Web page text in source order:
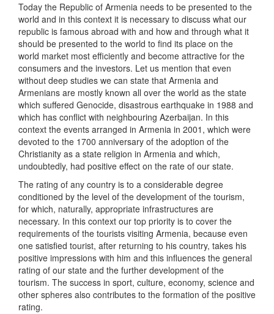
Today the Republic of Armenia needs to be presented to the
world and in this context it is necessary to discuss what our
republic is famous abroad with and how and through what it
should be presented to the world to find its place on the
world market most efficiently and become attractive for the
consumers and the investors. Let us mention that even
without deep studies we can state that Armenia and
Armenians are mostly known all over the world as the state
which suffered Genocide, disastrous earthquake in 1988 and
which has conflict with neighbouring Azerbaijan. In this
context the events arranged in Armenia in 2001, which were
devoted to the 1700 anniversary of the adoption of the
Christianity as a state religion in Armenia and which,
undoubtedly, had positive effect on the rate of our state.
The rating of any country is to a considerable degree
conditioned by the level of the development of the tourism,
for which, naturally, appropriate infrastructures are
necessary. In this context our top priority is to cover the
requirements of the tourists visiting Armenia, because even
one satisfied tourist, after returning to his country, takes his
positive impressions with him and this influences the general
rating of our state and the further development of the
tourism. The success in sport, culture, economy, science and
other spheres also contributes to the formation of the positive
rating.